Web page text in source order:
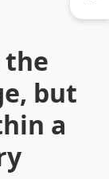
the
but
a